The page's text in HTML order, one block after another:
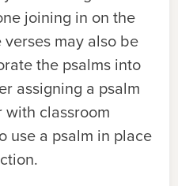
joining in on the
may also be
the psalms into
assigning a psalm
with classroom
use a psalm in place